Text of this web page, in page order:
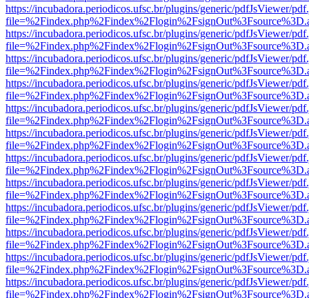
https://incubadora.periodicos.ufsc.br/plugins/generic/pdfJsViewer/
https://incubadora.periodicos.ufsc.br/plugins/generic/pdfJsViewer/
https://incubadora.periodicos.ufsc.br/plugins/generic/pdfJsViewer/
https://incubadora.periodicos.ufsc.br/plugins/generic/pdfJsViewer/
https://incubadora.periodicos.ufsc.br/plugins/generic/pdfJsViewer/
https://incubadora.periodicos.ufsc.br/plugins/generic/pdfJsViewer/
https://incubadora.periodicos.ufsc.br/plugins/generic/pdfJsViewer/
https://incubadora.periodicos.ufsc.br/plugins/generic/pdfJsViewer/
https://incubadora.periodicos.ufsc.br/plugins/generic/pdfJsViewer/
https://incubadora.periodicos.ufsc.br/plugins/generic/pdfJsViewer/
https://incubadora.periodicos.ufsc.br/plugins/generic/pdfJsViewer/
https://incubadora.periodicos.ufsc.br/plugins/generic/pdfJsViewer/